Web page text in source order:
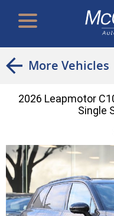
More Vehicles
2026 Leapmotor
Single